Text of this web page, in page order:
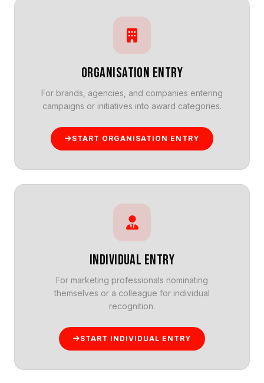
ORGANISATION ENTRY
For brands, agencies, and companies entering
campaigns or initiatives into award categories.
START ORGANISATION ENTRY
INDIVIDUAL ENTRY
For marketing professionals nominating
themselves or a colleague for individual
recognition.
START INDIVIDUAL ENTRY